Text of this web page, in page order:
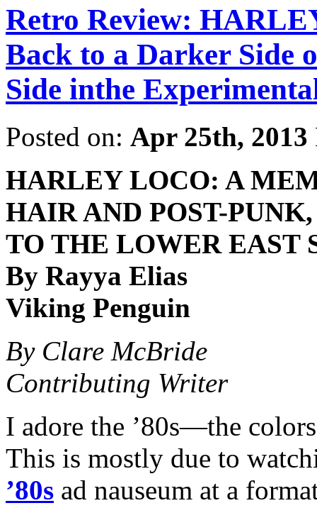
Retro Review:
Back to a Darker Side
Side inthe
Posted on: Apr 25th, 2013
HARLEY LOCO: A
HAIR AND POST-
TO THE LOWER EAST
By Rayya Elias
Viking Penguin
By Clare McBride
Contributing Writer
I adore the ’80s—the
This is mostly due to
’80s ad nauseum at a